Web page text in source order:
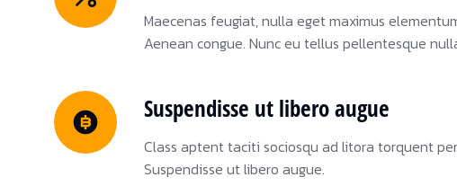
Maecenas feugiat, nulla eget maximus
Aenean congue. Nunc eu tellus pellentesque
Suspendisse ut libero augue
Class aptent taciti sociosqu ad litora torquent
Suspendisse ut libero augue.